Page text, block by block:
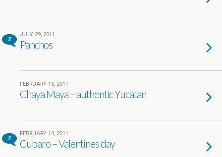
2
JULY 29, 2011
Panchos
FEBRUARY 15, 2011
Chaya Maya – authentic Yucatan
2
FEBRUARY 14, 2011
Cubaro – Valentines day